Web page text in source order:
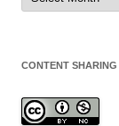
CONTENT SHARING